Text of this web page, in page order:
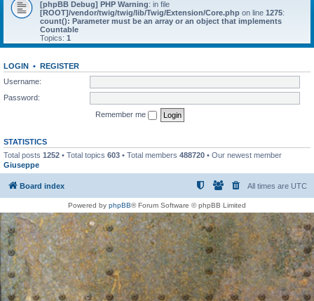
[phpBB Debug] PHP Warning: in file
[ROOT]/vendor/twig/twig/lib/Twig/Extension/Core.php on line 1275:
count(): Parameter must be an array or an object that implements
Countable
Topics: 1
LOGIN • REGISTER
Username:
Password:
Remember me
STATISTICS
Total posts 1252 • Total topics 603 • Total members 488720 • Our newest member
Giuseppe
Board index All times are UTC
Powered by phpBB® Forum Software © phpBB Limited